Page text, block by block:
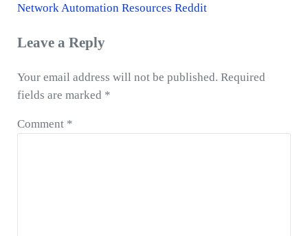
r
o
u
P
N
P
o
t
Network Automation Resources Reddit
Interactions
Leave a Reply
Your email address will not be published. Required
fields are marked *
Comment *